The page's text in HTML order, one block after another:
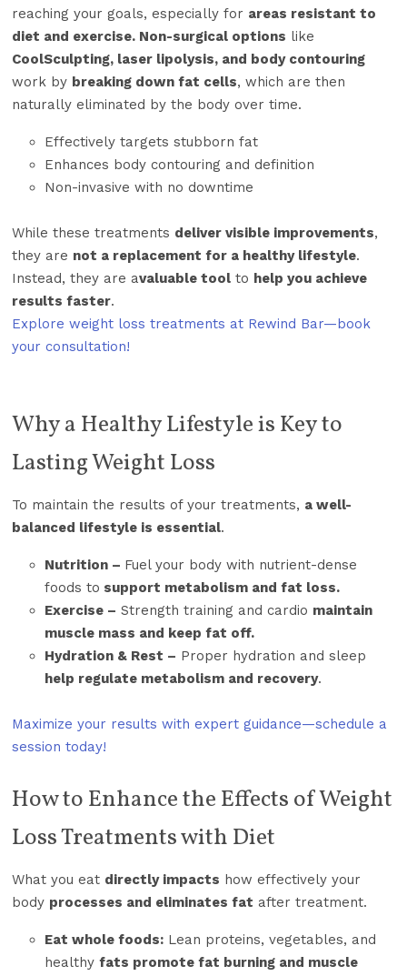
reaching your goals, especially for areas resistant to
diet and exercise. Non-surgical options like
CoolSculpting, laser lipolysis, and body contouring
work by breaking down fat cells, which are then
naturally eliminated by the body over time.
Effectively targets stubborn fat
Enhances body contouring and definition
Non-invasive with no downtime
While these treatments deliver visible improvements,
they are not a replacement for a healthy lifestyle.
Instead, they are avaluable toolto help you achieve
results faster.
Explore weight loss treatments at Rewind Bar—book
your consultation!
Why a Healthy Lifestyle is Key to
Lasting Weight Loss
To maintain the results of your treatments, a well-
balanced lifestyle is essential.
Nutrition – Fuel your body with nutrient-dense
foods to support metabolism and fat loss.
Exercise – Strength training and cardio maintain
muscle mass and keep fat off.
Hydration & Rest – Proper hydration and sleep
help regulate metabolism and recovery.
Maximize your results with expert guidance—schedule a
session today!
How to Enhance the Effects of Weight
Loss Treatments with Diet
What you eat directly impacts how effectively your
body processes and eliminates fat after treatment.
Eat whole foods: Lean proteins, vegetables, and
healthy fats promote fat burning and muscle